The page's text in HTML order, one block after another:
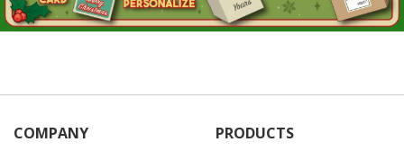
COMPANY PRODUCTS